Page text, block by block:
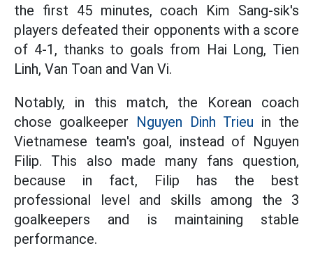
the first 45 minutes, coach Kim Sang-sik's
players defeated their opponents with a score
of 4-1, thanks to goals from Hai Long, Tien
Linh, Van Toan and Van Vi.
Notably, in this match, the Korean coach
chose goalkeeper Nguyen Dinh Trieu in the
Vietnamese team's goal, instead of Nguyen
Filip. This also made many fans question,
because in fact, Filip has the best
professional level and skills among the 3
goalkeepers and is maintaining stable
performance.